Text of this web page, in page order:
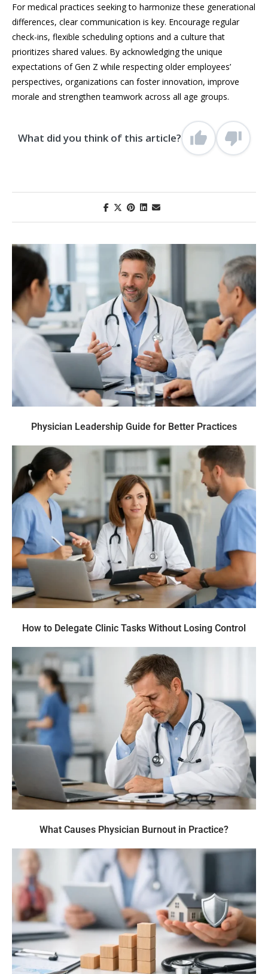
For medical practices seeking to harmonize these generational
differences, clear communication is key. Encourage regular
check-ins, flexible scheduling options and a culture that
prioritizes shared values. By acknowledging the unique
expectations of Gen Z while respecting older employees’
perspectives, organizations can foster innovation, improve
morale and strengthen teamwork across all age groups.
What did you think of this article?
Physician Leadership Guide for Better Practices
How to Delegate Clinic Tasks Without Losing Control
What Causes Physician Burnout in Practice?